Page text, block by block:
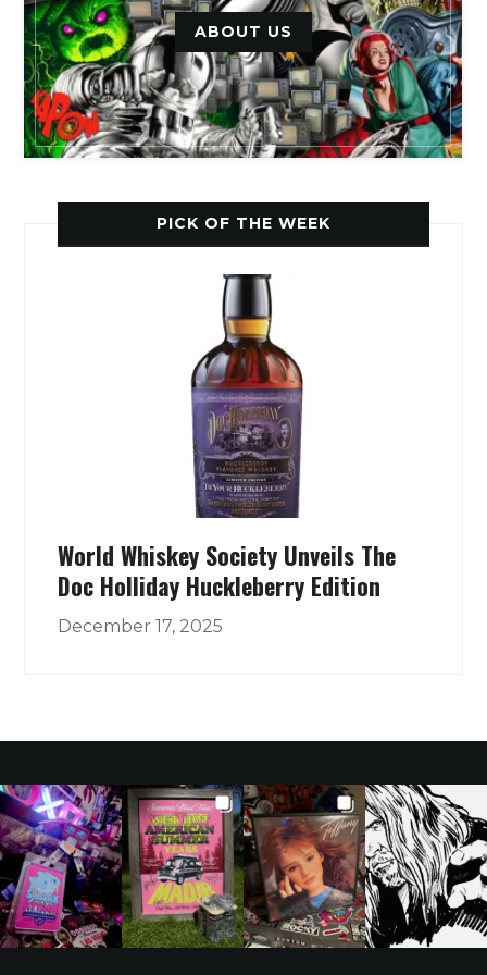
ABOUT US
PICK OF THE WEEK
World Whiskey Society Unveils The
Doc Holliday Huckleberry Edition
December 17, 2025